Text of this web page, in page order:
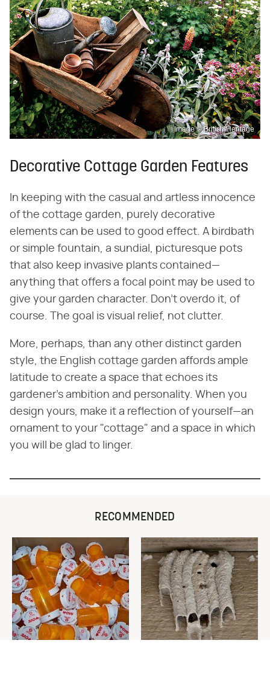
Image © British Heritage
Decorative Cottage Garden Features
In keeping with the casual and artless innocence
of the cottage garden, purely decorative
elements can be used to good effect. A birdbath
or simple fountain, a sundial, picturesque pots
that also keep invasive plants contained—
anything that offers a focal point may be used to
give your garden character. Don't overdo it, of
course. The goal is visual relief, not clutter.
More, perhaps, than any other distinct garden
style, the English cottage garden affords ample
latitude to create a space that echoes its
gardener's ambition and personality. When you
design yours, make it a reflection of yourself—an
ornament to your "cottage" and a space in which
you will be glad to linger.
RECOMMENDED